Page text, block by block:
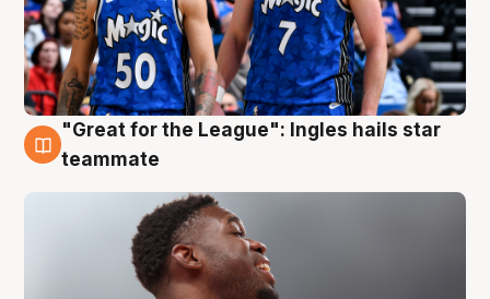
6 Aug
"Great for the League": Ingles hails star
teammate